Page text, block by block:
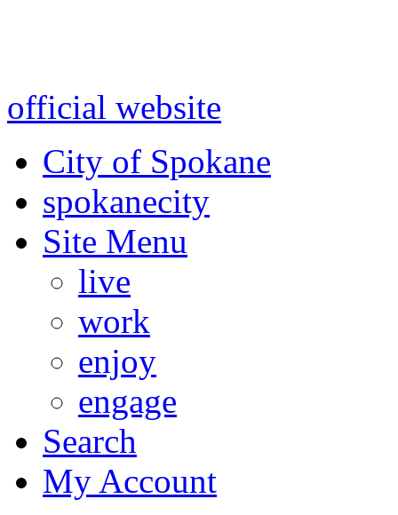
official website
City of Spokane
spokanecity
Site Menu
live
work
enjoy
engage
Search
My Account